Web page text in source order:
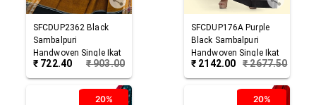
SFCDUP2362 Black
Sambalpuri
Handwoven Single Ikat
Cotton Dupatta
₹ 722.40 ₹903.00
SFCDUP176A Purple
Black Sambalpuri
Handwoven Single Ikat
Cotton Dupatta
₹ 2142.00 ₹2677.50
20% 20%